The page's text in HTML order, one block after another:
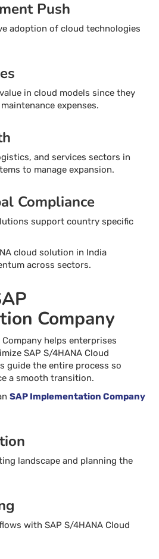
Push
adoption of cloud technologies
in cloud models since they
expenses.
and services sectors in
to manage expansion.
Compliance
support country specific
cloud solution in India
across sectors.
Company
helps enterprises
SAP S/4HANA Cloud
guide the entire process so
a smooth transition.
SAP Implementation Company
landscape and planning the
with SAP S/4HANA Cloud